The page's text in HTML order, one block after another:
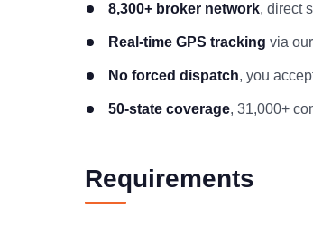
8,300+ broker network, direct
Real-time GPS tracking via
No forced dispatch, you
50-state coverage, 31,000+
Requirements